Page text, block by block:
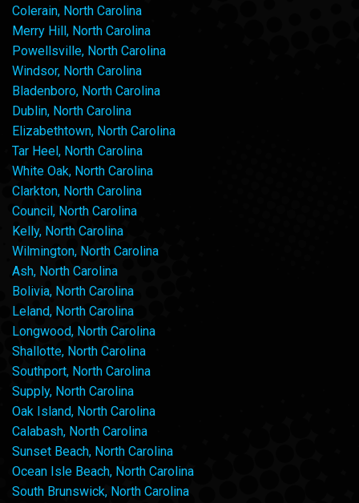
Colerain, North Carolina
Merry Hill, North Carolina
Powellsville, North Carolina
Windsor, North Carolina
Bladenboro, North Carolina
Dublin, North Carolina
Elizabethtown, North Carolina
Tar Heel, North Carolina
White Oak, North Carolina
Clarkton, North Carolina
Council, North Carolina
Kelly, North Carolina
Wilmington, North Carolina
Ash, North Carolina
Bolivia, North Carolina
Leland, North Carolina
Longwood, North Carolina
Shallotte, North Carolina
Southport, North Carolina
Supply, North Carolina
Oak Island, North Carolina
Calabash, North Carolina
Sunset Beach, North Carolina
Ocean Isle Beach, North Carolina
South Brunswick, North Carolina